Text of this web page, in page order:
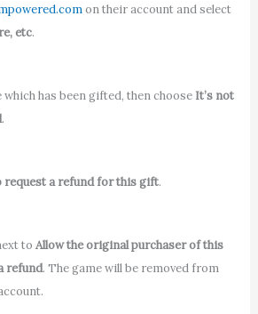
on their account and select
etc.
which has been gifted, then choose It’s not
.
request a refund for this gift.
toAllow the original purchaser of this
refund. The game will be removed from